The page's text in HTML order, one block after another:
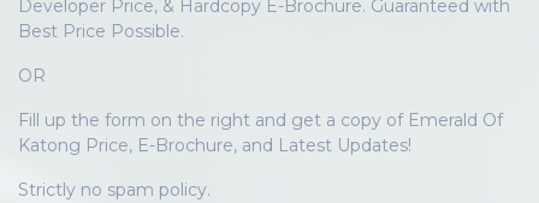
Developer Price, & Hardcopy E-Brochure. Guaranteed with
Best Price Possible.
OR
Fill up the form on the right and get a copy of Emerald Of
Katong Price, E-Brochure, and Latest Updates!
Strictly no spam policy.